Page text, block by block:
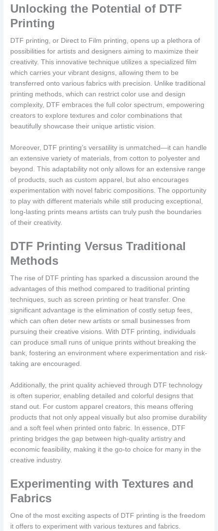
Unlocking the Potential of DTF
Printing
DTF printing, or Direct to Film printing, opens up a plethora of
possibilities for artists and designers aiming to maximize their
creativity. This innovative technique utilizes a specialized film
which carries your vibrant designs, allowing them to be
transferred onto various fabrics with precision. Unlike traditional
printing methods, which can restrict color use and design
complexity, DTF embraces the full color spectrum, empowering
creators to explore textures and color combinations that
beautifully showcase their unique artistic vision.
Moreover, DTF printing’s versatility is unmatched—it can handle
an extensive variety of materials, from cotton to polyester and
beyond. This adaptability not only allows for an extensive range
of products, such as custom apparel, but also encourages
experimentation with novel fabric compositions. The opportunity
to play with different materials while still producing exceptional,
long-lasting prints means artists can truly push the boundaries
of their creativity.
DTF Printing Versus Traditional
Methods
The rise of DTF printing has sparked a discussion around the
advantages of this method compared to traditional printing
techniques, such as screen printing or heat transfer. One
significant advantage is the elimination of costly setup fees,
which can often deter new artists or small businesses from
pursuing their creative visions. With DTF printing, individuals
can produce small runs of unique prints without breaking the
bank, fostering an environment where experimentation and risk-
taking are encouraged.
Additionally, the print quality achieved through DTF technology
is often superior, enabling detailed and colorful designs that
stand out. For custom apparel creators, this means offering
products that not only appeal visually but also promise durability
and a soft feel when printed onto fabric. In essence, DTF
printing bridges the gap between high-quality artistry and
economic feasibility, making it the go-to choice for many in the
creative industry.
Experimenting with Textures and
Fabrics
One of the most exciting aspects of DTF printing is the freedom
it offers to experiment with various textures and fabrics.